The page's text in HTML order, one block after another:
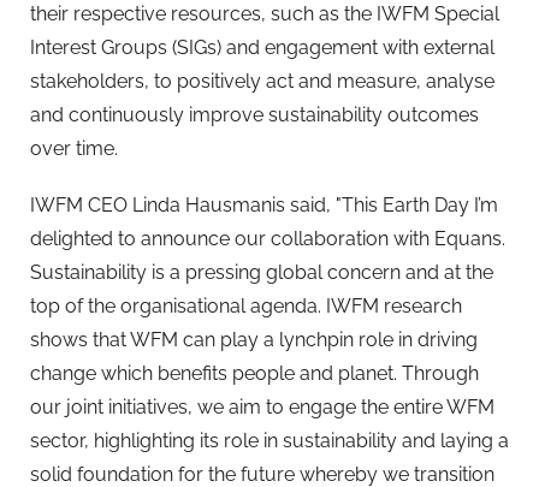
their respective resources, such as the IWFM Special
Interest Groups (SIGs) and engagement with external
stakeholders, to positively act and measure, analyse
and continuously improve sustainability outcomes
over time.
IWFM CEO Linda Hausmanis said, "This Earth Day I’m
delighted to announce our collaboration with Equans.
Sustainability is a pressing global concern and at the
top of the organisational agenda. IWFM research
shows that WFM can play a lynchpin role in driving
change which benefits people and planet. Through
our joint initiatives, we aim to engage the entire WFM
sector, highlighting its role in sustainability and laying a
solid foundation for the future whereby we transition